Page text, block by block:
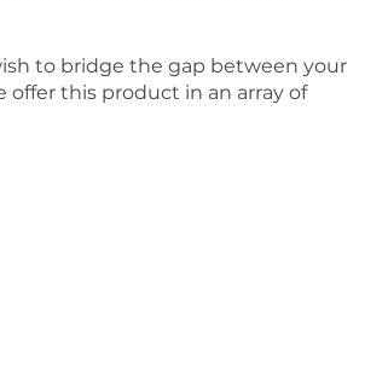
to bridge the gap between your
offer this product in an array of